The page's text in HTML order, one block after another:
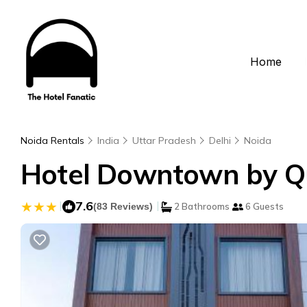
Home
Noida Rentals India Uttar Pradesh Delhi Noida
Hotel Downtown by
| 7.6(83 Reviews) | 2 Bathrooms 6 Guests